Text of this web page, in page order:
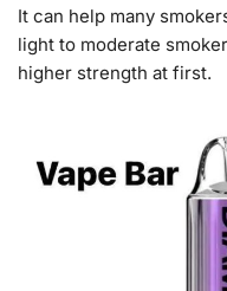
It can help many
light to moderate
higher strength at first.